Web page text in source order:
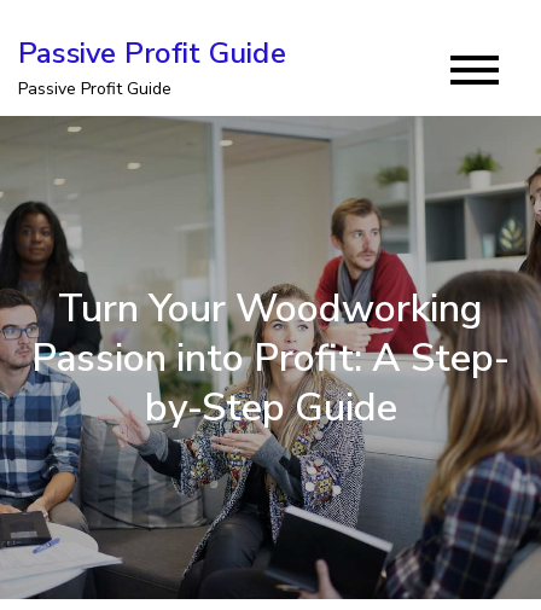
content
Passive Profit Guide
Passive Profit Guide
Turn Your Woodworking
Passion into Profit: A Step-
by-Step Guide